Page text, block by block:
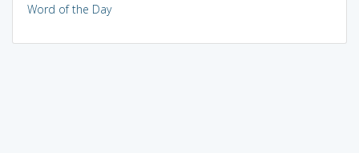
Word of the Day